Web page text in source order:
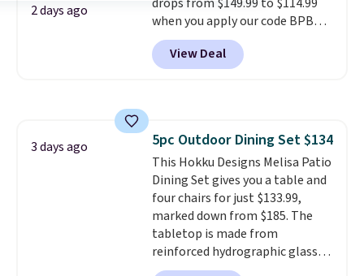
batteries, or added electricity
costs to worry about. Just place
it where it can soak up the sun
and enjoy the glow each
2 days ago
when you apply our code BPBU
at Phi Villa. It is available in 11
colors at this price.
umbrella covers a full outdoor
won't fade means it holds up
through the rest of this
summer and every one after it.
Shipping is free.
View Deal
3 days ago 5pc Outdoor Dining Set $134
This Hokku Designs Melisa Patio
Dining Set gives you a table and
four chairs for just $133.99,
marked down from $185. The
tabletop is made from
reinforced hydrographic glass
paired with a powder coated